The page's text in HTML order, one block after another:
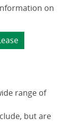
on
(opens
in
range of
but are